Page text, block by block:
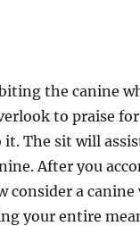
the canine
to praise
it. The sit will
After you
a
your entire